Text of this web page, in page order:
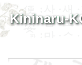
Kininaru-